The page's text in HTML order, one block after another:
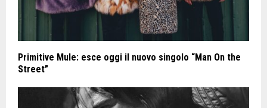
Primitive Mule: esce oggi il nuovo singolo “Man On the
Street”